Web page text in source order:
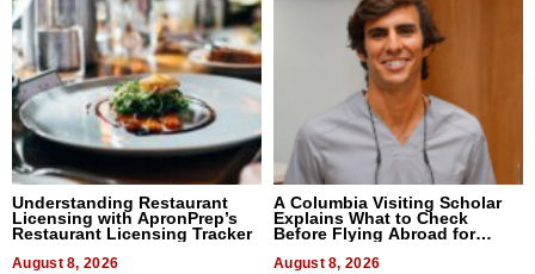
Understanding Restaurant
Licensing with ApronPrep’s
Restaurant Licensing Tracker
August 8, 2026
A Columbia Visiting Scholar
Explains What to Check
Before Flying Abroad for
August 8, 2026